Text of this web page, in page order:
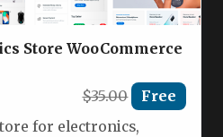
Store WooCommerce
$35.00 Free
for electronics,